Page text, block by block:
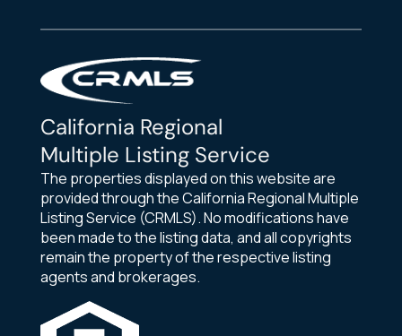
California Regional
Multiple Listing Service
The properties displayed on this website are
provided through the California Regional Multiple
Listing Service (CRMLS). No modifications have
been made to the listing data, and all copyrights
remain the property of the respective listing
agents and brokerages.